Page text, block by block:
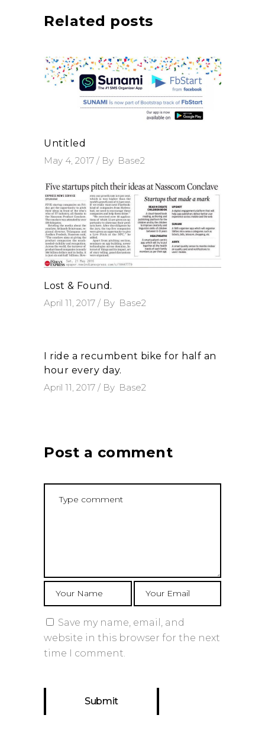
Related posts
Untitled
May 4, 2017
By Base2
Lost & Found.
April 11, 2017
By Base2
I ride a recumbent bike for half an
hour every day.
April 11, 2017
By Base2
Post a comment
Save my name, email, and
website in this browser for the next
time I comment.